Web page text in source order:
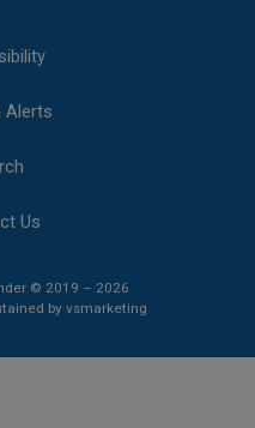
Alerts
Us
© 2019 – 2026
by vsmarketingThis link opens
This link opens